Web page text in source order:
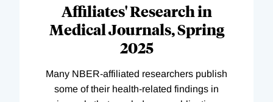
Affiliates' Research in
Medical Journals, Spring
2025
Many NBER-affiliated researchers publish
some of their health-related findings in